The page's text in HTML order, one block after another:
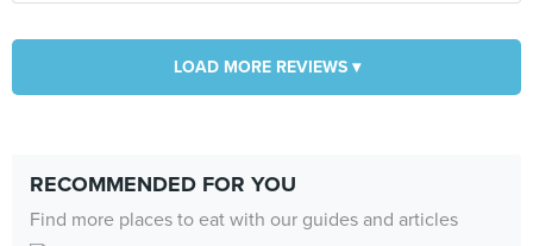
LOAD MORE REVIEWS ▾
RECOMMENDED FOR YOU
Find more places to eat with our guides and articles